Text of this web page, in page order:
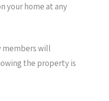
your home at any
members will
the property is